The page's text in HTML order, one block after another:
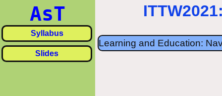
AsT
Syllabus
Slides
Learning and Education: